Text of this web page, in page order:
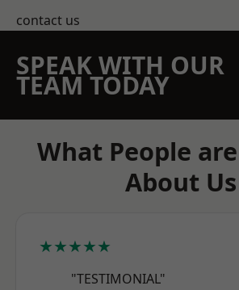
contact us
SPEAK WITH OUR
TEAM TODAY
What People
About Us
★★★★★
"TESTIMONIAL"